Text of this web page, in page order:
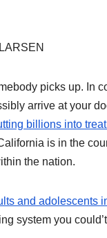
picks up. In
arrive at your
billions into
is in the
the nation.
and adolescents
system you